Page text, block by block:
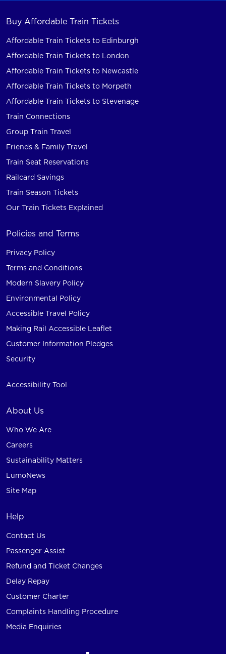
Buy Affordable Train Tickets
Affordable Train Tickets to Edinburgh
Affordable Train Tickets to London
Affordable Train Tickets to Newcastle
Affordable Train Tickets to Morpeth
Affordable Train Tickets to Stevenage
Train Connections
Group Train Travel
Friends & Family Travel
Train Seat Reservations
Railcard Savings
Train Season Tickets
Our Train Tickets Explained
Policies and Terms
Privacy Policy
Terms and Conditions
Modern Slavery Policy
Environmental Policy
Accessible Travel Policy
Making Rail Accessible Leaflet
Customer Information Pledges
Security
Accessibility Tool
About Us
Who We Are
Careers
Sustainability Matters
LumoNews
Site Map
Help
Contact Us
Passenger Assist
Refund and Ticket Changes
Delay Repay
Customer Charter
Complaints Handling Procedure
Media Enquiries